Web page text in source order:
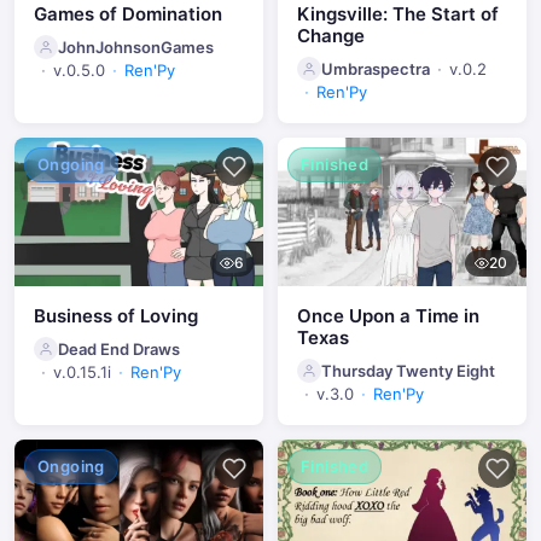
Games of Domination
JohnJohnsonGames
v.0.5.0
Ren'Py
Kingsville: The Start of
Change
Umbraspectra
v.0.2
Ren'Py
Ongoing
6
Business of Loving
Dead End Draws
v.0.15.1i
Ren'Py
Finished
20
Once Upon a Time in
Texas
Thursday Twenty Eight
v.3.0
Ren'Py
Ongoing Finished